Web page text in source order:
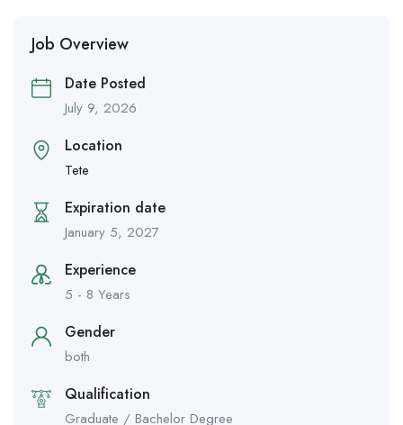
Job Overview
Date Posted
July 9, 2026
Location
Tete
Expiration date
January 5, 2027
Experience
5 - 8 Years
Gender
both
Qualification
Graduate / Bachelor Degree